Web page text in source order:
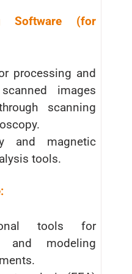
Software (for
processing and
images
scanning
and magnetic
tools.
tools for
and modeling